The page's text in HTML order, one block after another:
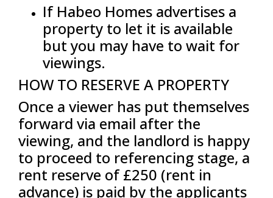
If Habeo Homes advertises a
property to let it is available
but you may have to wait for
viewings.
HOW TO RESERVE A PROPERTY
Once a viewer has put themselves
forward via email after the
viewing, and the landlord is happy
to proceed to referencing stage, a
rent reserve of £250 (rent in
advance) is paid by the applicants